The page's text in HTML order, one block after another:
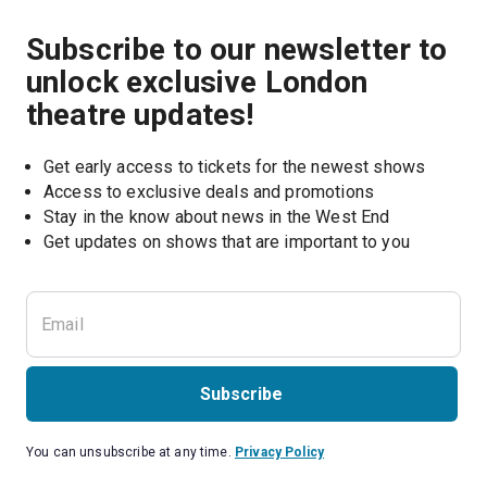
Subscribe to our newsletter to
unlock exclusive London
theatre updates!
Get early access to tickets for the newest shows
Access to exclusive deals and promotions
Stay in the know about news in the West End
Get updates on shows that are important to you
Subscribe
You can unsubscribe at any time. Privacy Policy